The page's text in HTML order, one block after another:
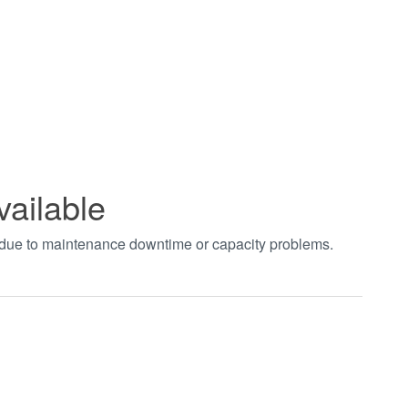
to maintenance downtime or capacity problems.